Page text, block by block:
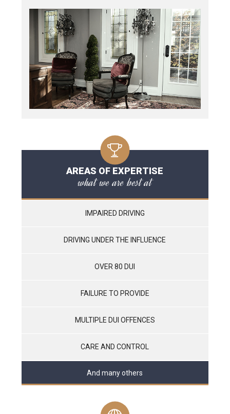
AREAS OF EXPERTISE
what we are best at
IMPAIRED DRIVING
DRIVING UNDER THE INFLUENCE
OVER 80 DUI
FAILURE TO PROVIDE
MULTIPLE DUI OFFENCES
CARE AND CONTROL
And many others